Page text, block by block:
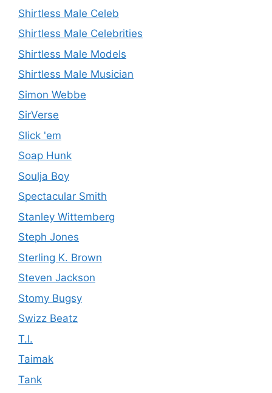
Shirtless Male Celeb
Shirtless Male Celebrities
Shirtless Male Models
Shirtless Male Musician
Simon Webbe
SirVerse
Slick 'em
Soap Hunk
Soulja Boy
Spectacular Smith
Stanley Wittemberg
Steph Jones
Sterling K. Brown
Steven Jackson
Stomy Bugsy
Swizz Beatz
T.I.
Taimak
Tank